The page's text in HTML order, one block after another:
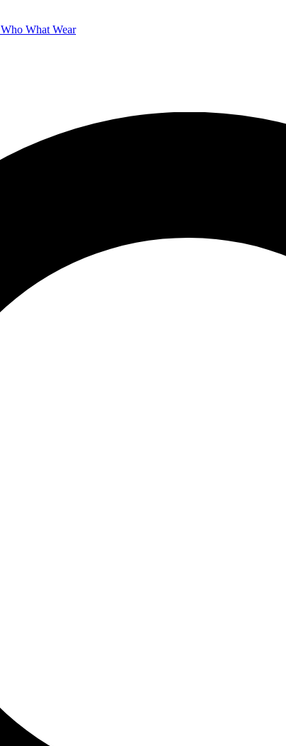
Who What Wear